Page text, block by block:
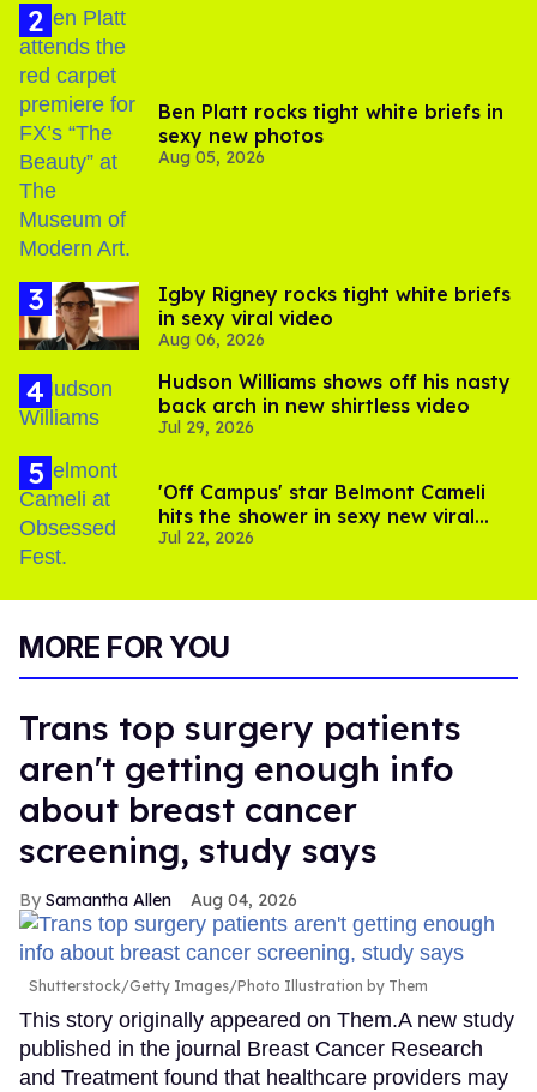
Ben Platt rocks tight white briefs in
sexy new photos
Aug 05, 2026
​Igby Rigney rocks tight white briefs
in sexy viral video
Aug 06, 2026
Hudson Williams shows off his nasty
back arch in new shirtless video
Jul 29, 2026
'Off Campus' star Belmont Cameli
hits the shower in sexy new viral
video
Jul 22, 2026
MORE FOR YOU
Trans top surgery patients
aren't getting enough info
about breast cancer
screening, study says
Samantha Allen Aug 04, 2026
Shutterstock/Getty Images/Photo Illustration by Them
This story originally appeared on Them.A new study
published in the journal Breast Cancer Research
and Treatment found that healthcare providers may